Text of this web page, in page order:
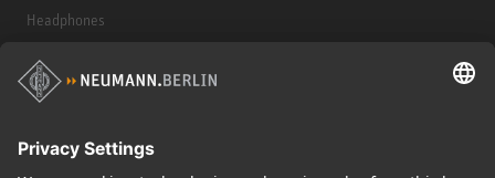
Headphones
Historical Products
Audio Interface